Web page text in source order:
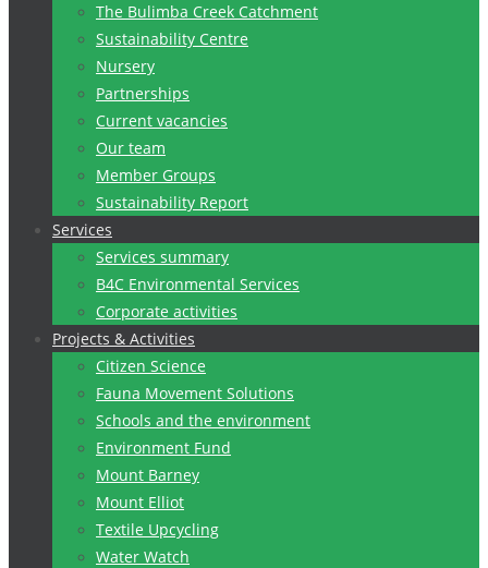
The Bulimba Creek Catchment
Sustainability Centre
Nursery
Partnerships
Current vacancies
Our team
Member Groups
Sustainability Report
Services
Services summary
B4C Environmental Services
Corporate activities
Projects & Activities
Citizen Science
Fauna Movement Solutions
Schools and the environment
Environment Fund
Mount Barney
Mount Elliot
Textile Upcycling
Water Watch